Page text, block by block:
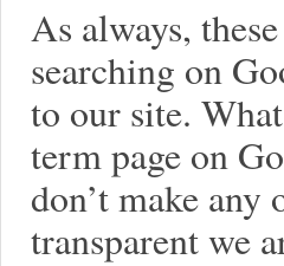
As always,
searching on
to our site.
term page on
don’t make
transparent we